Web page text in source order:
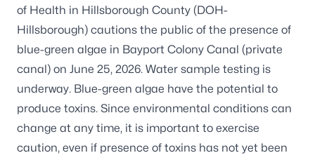
of Health in Hillsborough County (DOH-
Hillsborough) cautions the public of the presence of
blue-green algae in Bayport Colony Canal (private
canal) on June 25, 2026. Water sample testing is
underway. Blue-green algae have the potential to
produce toxins. Since environmental conditions can
change at any time, it is important to exercise
caution, even if presence of toxins has not yet been